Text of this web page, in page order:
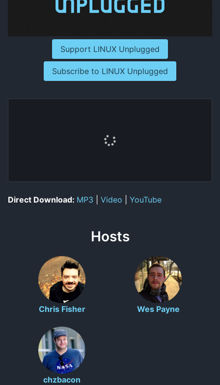
Support LINUX Unplugged
Subscribe to LINUX Unplugged
Direct Download: MP3 Video YouTube
Hosts
Chris Fisher Wes Payne
chzbacon